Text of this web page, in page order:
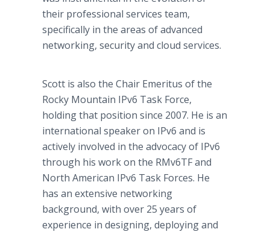
their professional services team,
specifically in the areas of advanced
networking, security and cloud services.
Scott is also the Chair Emeritus of the
Rocky Mountain IPv6 Task Force,
holding that position since 2007. He is an
international speaker on IPv6 and is
actively involved in the advocacy of IPv6
through his work on the RMv6TF and
North American IPv6 Task Forces. He
has an extensive networking
background, with over 25 years of
experience in designing, deploying and